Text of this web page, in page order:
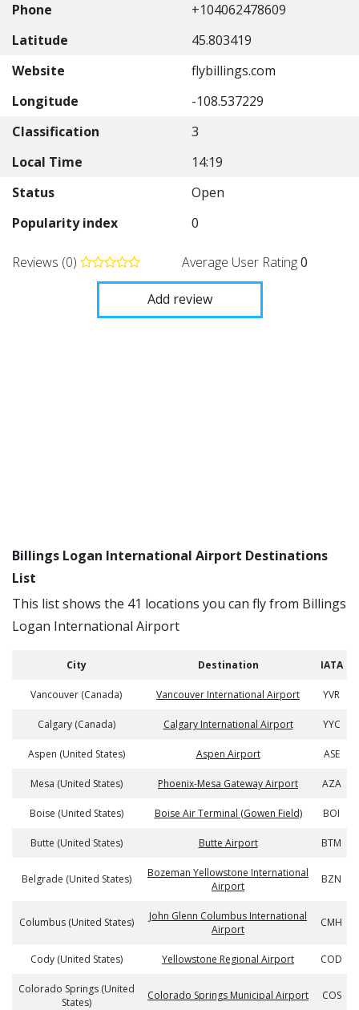
Phone
+104062478609
Latitude
45.803419
Website
flybillings.com
Longitude
-108.537229
Classification
3
Local Time
14:19
Status
Open
Popularity index
0
Reviews (0) Average User Rating0
Add review
Billings Logan International Airport Destinations
List
This list shows the 41 locations you can fly from Billings
Logan International Airport
City Destination IATA
Vancouver (Canada) Vancouver International Airport YVR
Calgary (Canada) Calgary International Airport YYC
Aspen (United States) Aspen Airport ASE
Mesa (United States) Phoenix-Mesa Gateway Airport AZA
Boise (United States) Boise Air Terminal (Gowen Field) BOI
Butte (United States) Butte Airport BTM
Belgrade (United States)
Bozeman Yellowstone International
Airport
BZN
Columbus (United States)
John Glenn Columbus International
Airport
CMH
Cody (United States) Yellowstone Regional Airport COD
Colorado Springs (United
States)
Colorado Springs Municipal Airport COS